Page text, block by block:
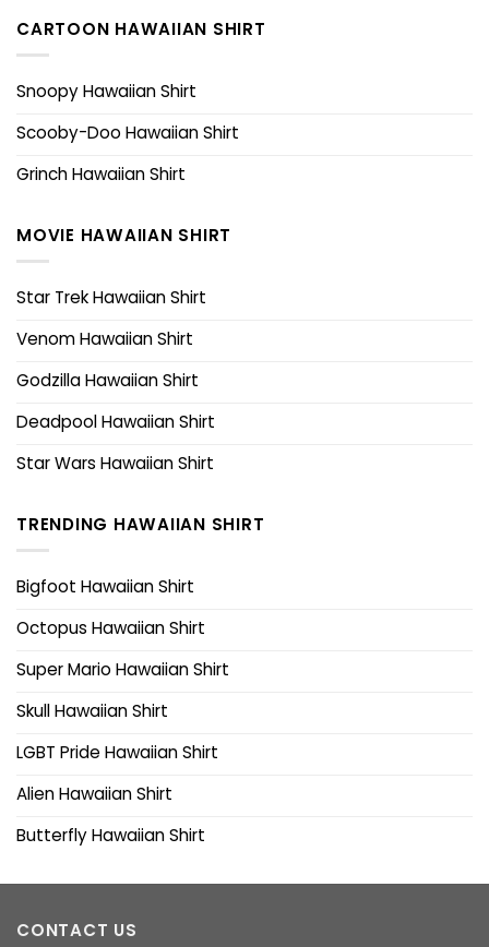
CARTOON HAWAIIAN SHIRT
Snoopy Hawaiian Shirt
Scooby-Doo Hawaiian Shirt
Grinch Hawaiian Shirt
MOVIE HAWAIIAN SHIRT
Star Trek Hawaiian Shirt
Venom Hawaiian Shirt
Godzilla Hawaiian Shirt
Deadpool Hawaiian Shirt
Star Wars Hawaiian Shirt
TRENDING HAWAIIAN SHIRT
Bigfoot Hawaiian Shirt
Octopus Hawaiian Shirt
Super Mario Hawaiian Shirt
Skull Hawaiian Shirt
LGBT Pride Hawaiian Shirt
Alien Hawaiian Shirt
Butterfly Hawaiian Shirt
CONTACT US